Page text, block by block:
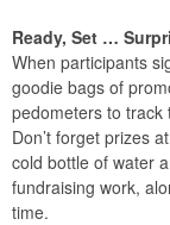
Ready, Set …
When participants
goodie bags of
pedometers to track
Don’t forget prizes
cold bottle of water
fundraising work,
time.